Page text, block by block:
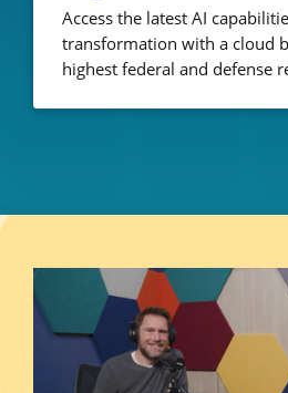
Access the latest AI
transformation with a cloud
highest federal and defense